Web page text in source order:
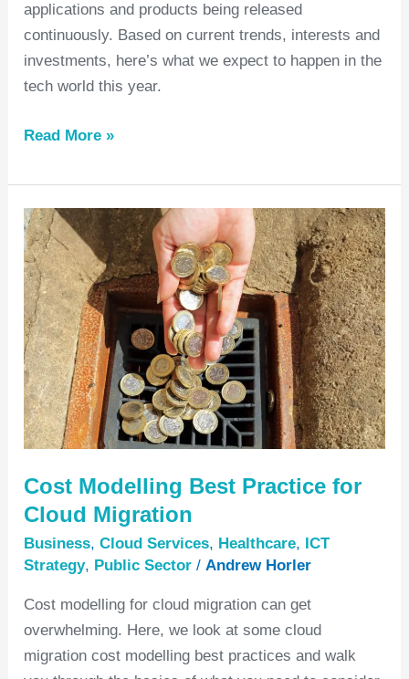
applications and products being released
continuously. Based on current trends, interests and
investments, here’s what we expect to happen in the
tech world this year.
Read More »
Cost Modelling Best Practice for
Cloud Migration
Business,Cloud Services, Healthcare, ICT
Strategy, Public Sector /Andrew Horler
Cost modelling for cloud migration can get
overwhelming. Here, we look at some cloud
migration cost modelling best practices and walk
Cost
Modelling
Best
Practice
for
Cloud
Migration